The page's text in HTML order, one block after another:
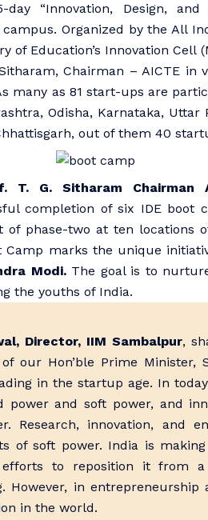
“Innovation, Design, and
Organized by the All
of Education’s Innovation Cell
Chairman – AICTE in
many as 81 start-ups are
Odisha, Karnataka, Uttar
out of them 40
T. G. Sitharam Chairman
completion of six IDE boot
of phase-two at ten locations
Camp marks the unique
Modi.The goal is to
the youths of India.
Director, IIM Sambalpur,
our Hon’ble Prime Minister,
in the startup age. In
power and soft power, and
Research, innovation, and
of soft power. India is
efforts to reposition it from
However, in entrepreneurship
in the world.